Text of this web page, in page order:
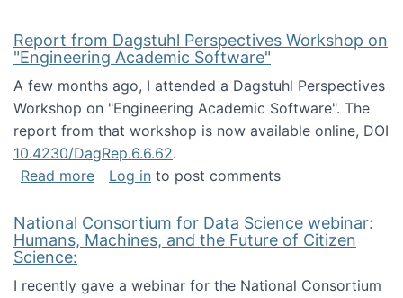
Report from Dagstuhl Perspectives Workshop on
"Engineering Academic Software"
A few months ago, I attended a Dagstuhl Perspectives
Workshop on "Engineering Academic Software". The
report from that workshop is now available online, DOI
10.4230/DagRep.6.6.62.
Read moreabout Report from Dagstuhl Perspectives
Log in to post comments
National Consortium for Data Science webinar:
Humans, Machines, and the Future of Citizen
Science:
I recently gave a webinar for the National Consortium